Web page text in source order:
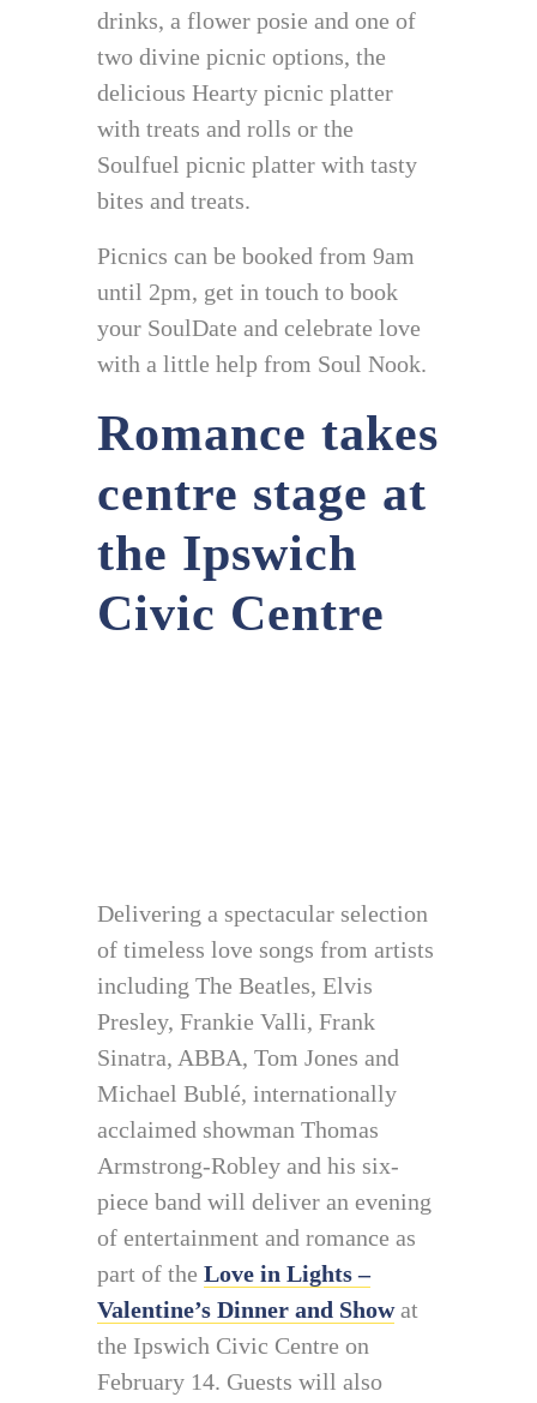
drinks, a flower posie and one of
two divine picnic options, the
delicious Hearty picnic platter
with treats and rolls or the
Soulfuel picnic platter with tasty
bites and treats.
Picnics can be booked from 9am
until 2pm, get in touch to book
your SoulDate and celebrate love
with a little help from Soul Nook.
Romance takes
centre stage at
the Ipswich
Civic Centre
Delivering a spectacular selection
of timeless love songs from artists
including The Beatles, Elvis
Presley, Frankie Valli, Frank
Sinatra, ABBA, Tom Jones and
Michael Bublé, internationally
acclaimed showman Thomas
Armstrong-Robley and his six-
piece band will deliver an evening
of entertainment and romance as
part of the Love in Lights –
Valentine’s Dinner and Showat
the Ipswich Civic Centre on
February 14. Guests will also